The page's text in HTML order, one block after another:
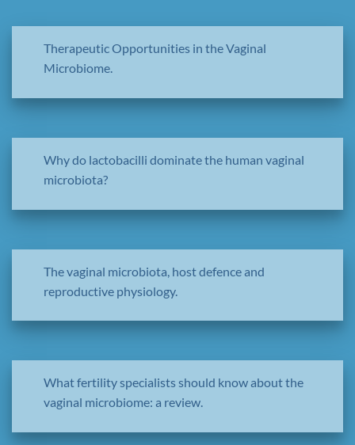
Therapeutic Opportunities in the Vaginal
Microbiome.
Why do lactobacilli dominate the human vaginal
microbiota?
The vaginal microbiota, host defence and
reproductive physiology.
What fertility specialists should know about the
vaginal microbiome: a review.